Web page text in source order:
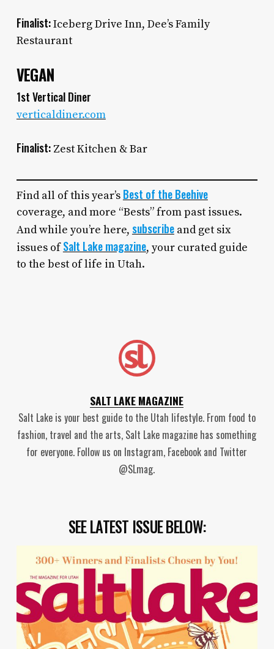
Finalist:Iceberg Drive Inn, Dee’s Family
Restaurant
VEGAN
1st Vertical Diner
verticaldiner.com
Finalist:Zest Kitchen & Bar
Find all of this year’s Best of the Beehive
coverage, and more “Bests” from past issues.
And while you’re here, subscribeand get six
issues ofSalt Lake magazine, your curated guide
to the best of life in Utah.
SALT LAKE MAGAZINE
Salt Lake is your best guide to the Utah lifestyle. From food to
fashion, travel and the arts, Salt Lake magazine has something
for everyone. Follow us on Instagram, Facebook and Twitter
@SLmag.
SEE LATEST ISSUE BELOW: